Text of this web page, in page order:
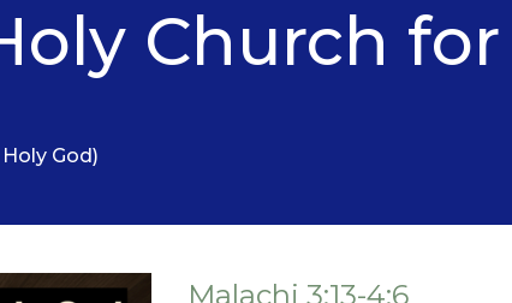
Church
God)
Malachi 3:13-4:6